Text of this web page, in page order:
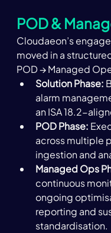
POD &
Cloudaeon’s
moved in a
POD → Managed
Solution Phase:
alarm
an ISA 18.2-
POD Phase:
across multiple
ingestion and
Managed Ops
continuous
ongoing
reporting and
standardisation.